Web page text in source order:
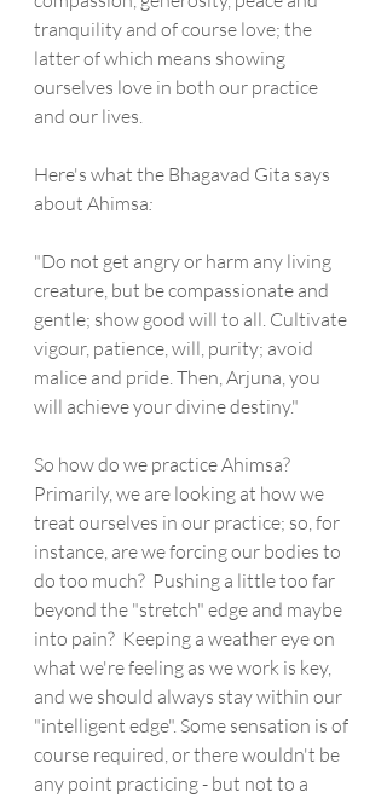
tranquility and of course love; the
latter of which means showing
ourselves love in both our practice
and our lives.
Here's what the Bhagavad Gita says
about Ahimsa:
"Do not get angry or harm any living
creature, but be compassionate and
gentle; show good will to all. Cultivate
vigour, patience, will, purity; avoid
malice and pride. Then, Arjuna, you
will achieve your divine destiny."
So how do we practice Ahimsa?
Primarily, we are looking at how we
treat ourselves in our practice; so, for
instance, are we forcing our bodies to
do too much?  Pushing a little too far
beyond the "stretch" edge and maybe
into pain?  Keeping a weather eye on
what we're feeling as we work is key,
and we should always stay within our
"intelligent edge". Some sensation is of
course required, or there wouldn't be
any point practicing - but not to a